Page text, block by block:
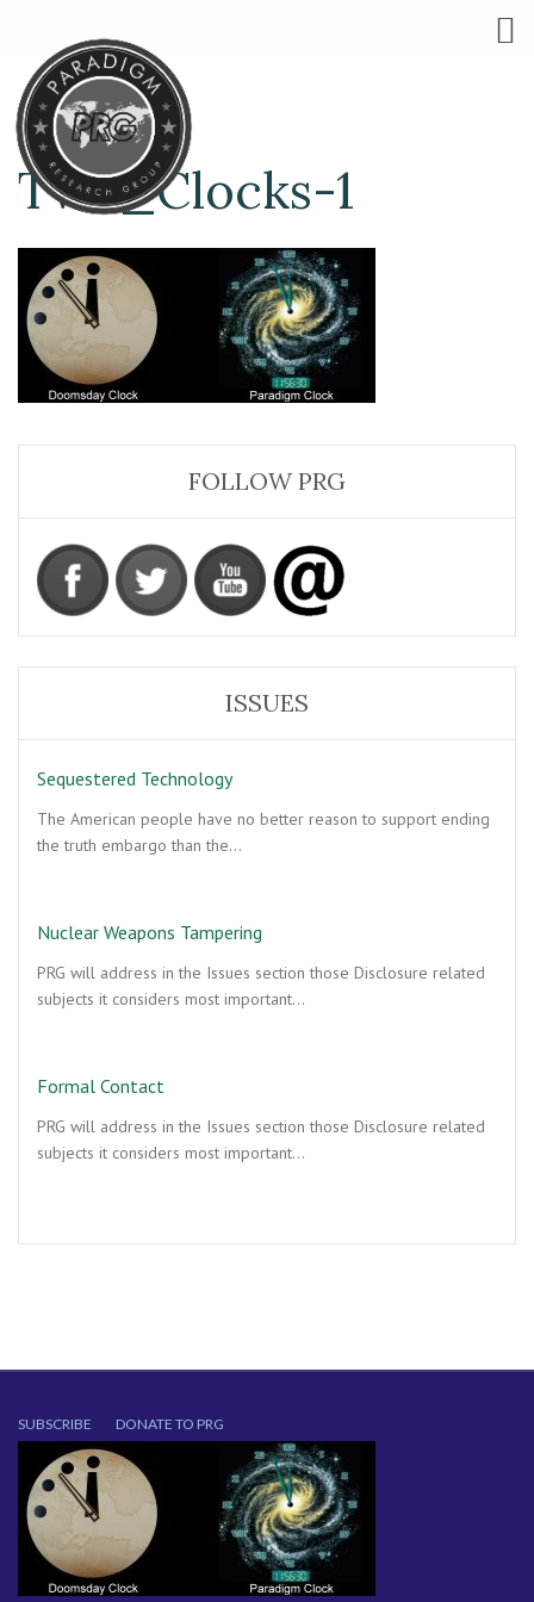
Two_Clocks-1
FOLLOW PRG
ISSUES
Sequestered Technology
The American people have no better reason to support ending
the truth embargo than the…
Nuclear Weapons Tampering
PRG will address in the Issues section those Disclosure related
subjects it considers most important…
Formal Contact
PRG will address in the Issues section those Disclosure related
subjects it considers most important…
SUBSCRIBE DONATE TO PRG